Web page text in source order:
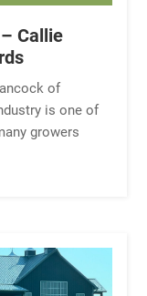
Callie
of
is one of
growers